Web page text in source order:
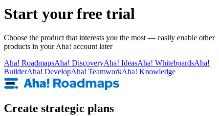
Start your free trial
Choose the product that interests you the most — easily enable other
products in your Aha! account later
Aha! RoadmapsAha! DiscoveryAha! IdeasAha! WhiteboardsAha!
BuilderAha! DevelopAha! TeamworkAha! Knowledge
Create strategic plans